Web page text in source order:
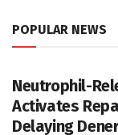
POPULAR NEWS
Neutrophil-
Activates
Delaying